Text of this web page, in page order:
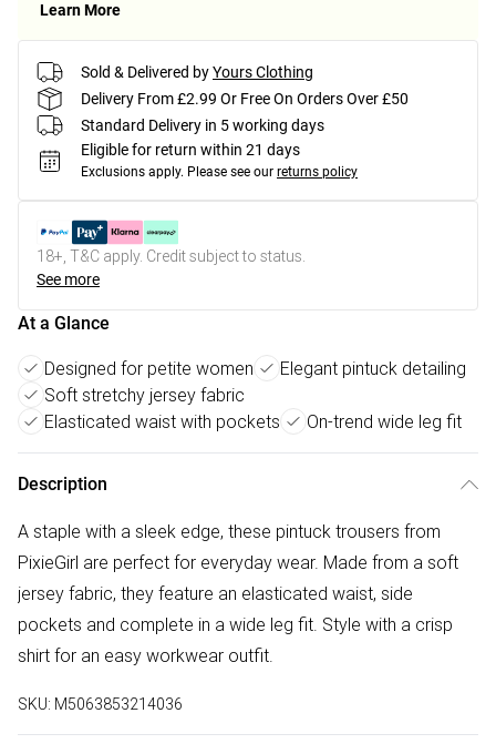
Learn More
Sold & Delivered byYours Clothing
Delivery From £2.99 Or Free On Orders Over £50
Standard Delivery in 5 working days
Eligible for return within 21 days
Exclusions apply. Please see our returns policy
18+, T&C apply. Credit subject to status.
See more
At a Glance
Designed for petite women
Elegant pintuck detailing
Soft stretchy jersey fabric
Elasticated waist with pockets
On-trend wide leg fit
Description
A staple with a sleek edge, these pintuck trousers from
PixieGirl are perfect for everyday wear. Made from a soft
jersey fabric, they feature an elasticated waist, side
pockets and complete in a wide leg fit. Style with a crisp
shirt for an easy workwear outfit.
SKU: M5063853214036